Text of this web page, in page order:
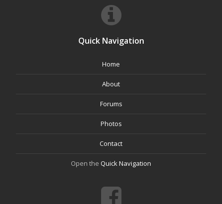
Quick Navigation
Home
About
Forums
Photos
Contact
Open the Quick Navigation